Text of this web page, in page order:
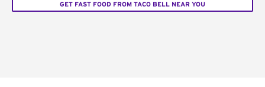
GET FAST FOOD FROM TACO BELL NEAR YOU